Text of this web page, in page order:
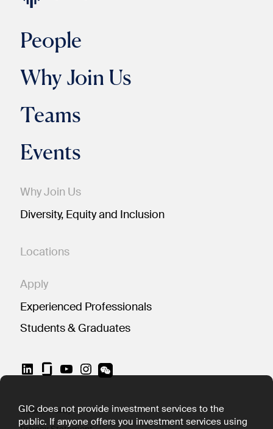
People
Why Join Us
Teams
Events
Why Join Us
Diversity, Equity and Inclusion
Locations
Apply
Experienced Professionals
Students & Graduates
LinkedIn YouTube Instagram
Cookie Policy
GIC does not provide investment services to the
public. If anyone offers you investment services using